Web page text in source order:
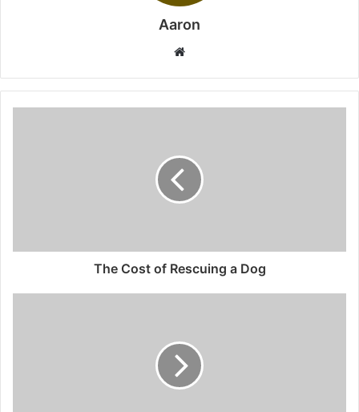
Aaron
Website
The Cost of Rescuing a Dog